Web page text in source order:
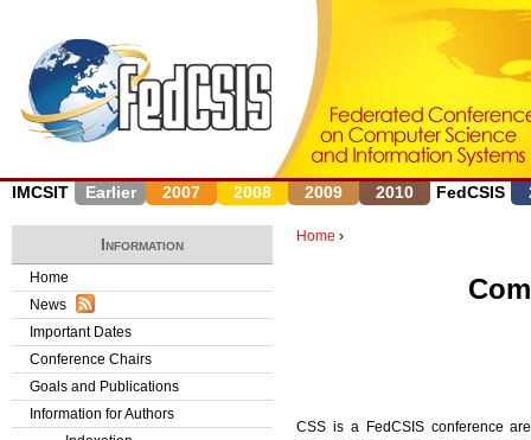
IMCSIT Earlier 2007 2008 2009 2010 FedCSIS
Home ›
CSS is a FedCSIS conference
Information
Home
News
Important Dates
Conference Chairs
Goals and Publications
Information for Authors